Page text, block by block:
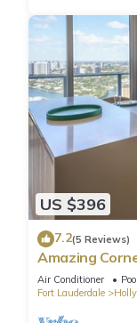
US $396
7.2(5 Reviews)
Amazing
Air Conditioner Pool
Fort Lauderdale